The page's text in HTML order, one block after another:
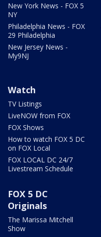
New York News - FOX 5
NY
Philadelphia News - FOX
29 Philadelphia
New Jersey News -
My9NJ
Watch
TV Listings
LiveNOW from FOX
FOX Shows
How to watch FOX 5 DC
on FOX Local
FOX LOCAL DC 24/7
Livestream Schedule
FOX 5 DC
Originals
The Marissa Mitchell
Show